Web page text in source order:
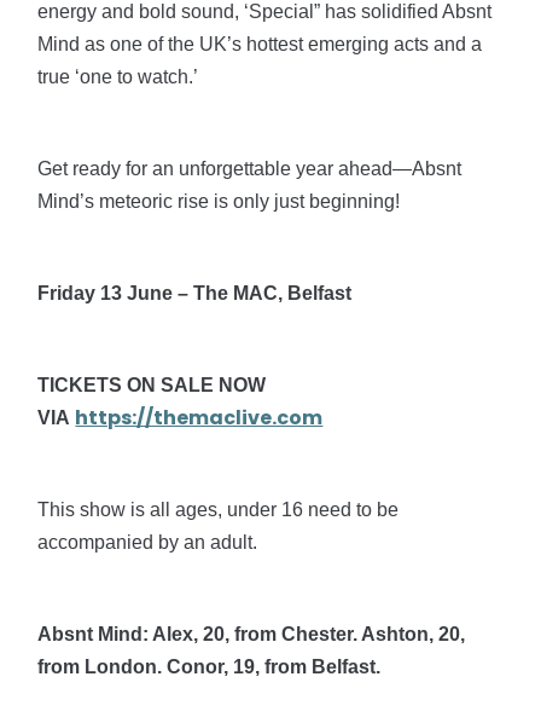
energy and bold sound, ‘Special” has solidified Absnt
Mind as one of the UK’s hottest emerging acts and a
true ‘one to watch.’
Get ready for an unforgettable year ahead—Absnt
Mind’s meteoric rise is only just beginning!
Friday 13 June – The MAC, Belfast
TICKETS ON SALE NOW
VIA https://themaclive.com
This show is all ages, under 16 need to be
accompanied by an adult.
Absnt Mind: Alex, 20, from Chester. Ashton, 20,
from London. Conor, 19, from Belfast.